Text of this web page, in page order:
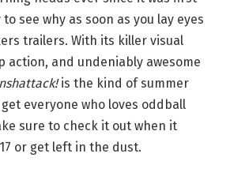
to see why as soon as you lay eyes
trailers. With its killer visual
action, and undeniably awesome
is the kind of summer
everyone who loves oddball
sure to check it out when it
or get left in the dust.